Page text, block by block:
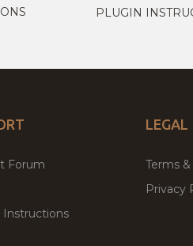
PLUGIN
Forum
Instructions
LEGAL
Terms
Privacy